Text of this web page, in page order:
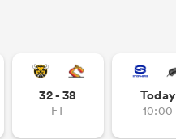
32 - 38
FT
Today
10:00